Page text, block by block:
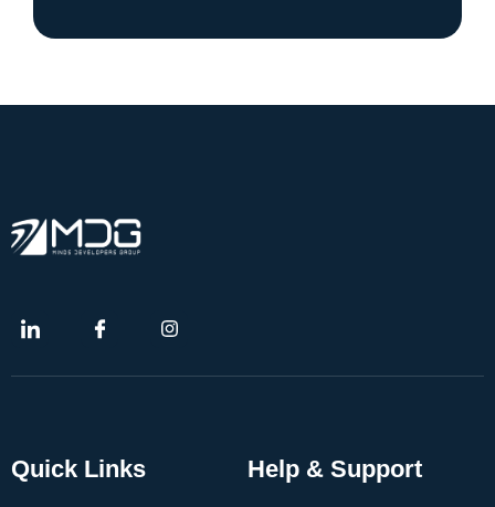
Quick Links Help & Support